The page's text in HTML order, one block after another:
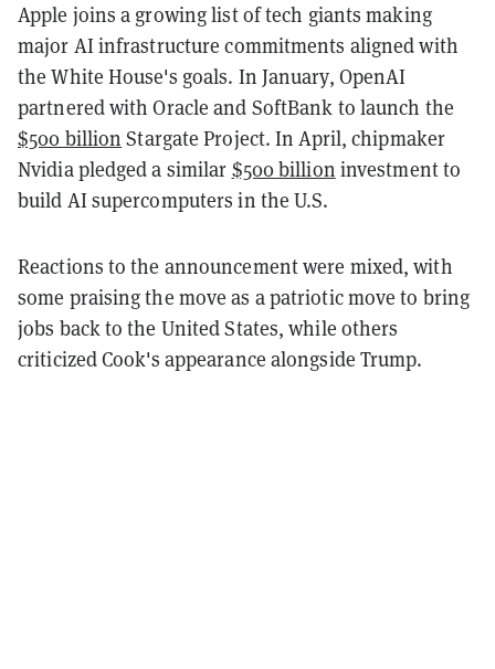
Apple joins a growing list of tech giants making
major AI infrastructure commitments aligned with
the White House's goals. In January, OpenAI
partnered with Oracle and SoftBank to launch the
$500 billion Stargate Project. In April, chipmaker
Nvidia pledged a similar $500 billion investment to
build AI supercomputers in the U.S.
Reactions to the announcement were mixed, with
some praising the move as a patriotic move to bring
jobs back to the United States, while others
criticized Cook's appearance alongside Trump.